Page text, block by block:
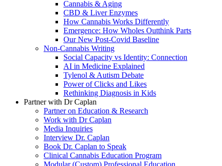
Cannabis & Aging
CBD & Liver Enzymes
How Cannabis Works Differently
Emergence: How Wholes Outthink Parts
Our New Post-Covid Baseline
Non-Cannabis Writing
Social Capacity vs Identity: Connection
AI in Medicine Explained
Tylenol & Autism Debate
Power of Clicks and Likes
Rethinking Diagnosis in Kids
Partner with Dr Caplan
Partner on Education & Research
Work with Dr Caplan
Media Inquiries
Interview Dr. Caplan
Book Dr. Caplan to Speak
Clinical Cannabis Education Program
Modular (Custom) Professional Education